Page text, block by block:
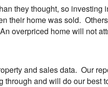
they thought, so
their home was sold.
overpriced home will not
and sales data. Our
and will do our best